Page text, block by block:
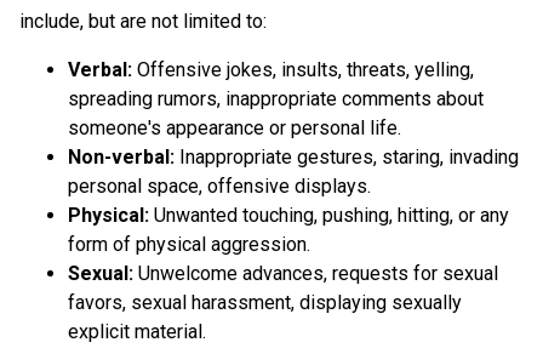
include, but are not limited to:
Verbal: Offensive jokes, insults, threats, yelling,
spreading rumors, inappropriate comments about
someone's appearance or personal life.
Non-verbal: Inappropriate gestures, staring, invading
personal space, offensive displays.
Physical: Unwanted touching, pushing, hitting, or any
form of physical aggression.
Sexual: Unwelcome advances, requests for sexual
favors, sexual harassment, displaying sexually
explicit material.